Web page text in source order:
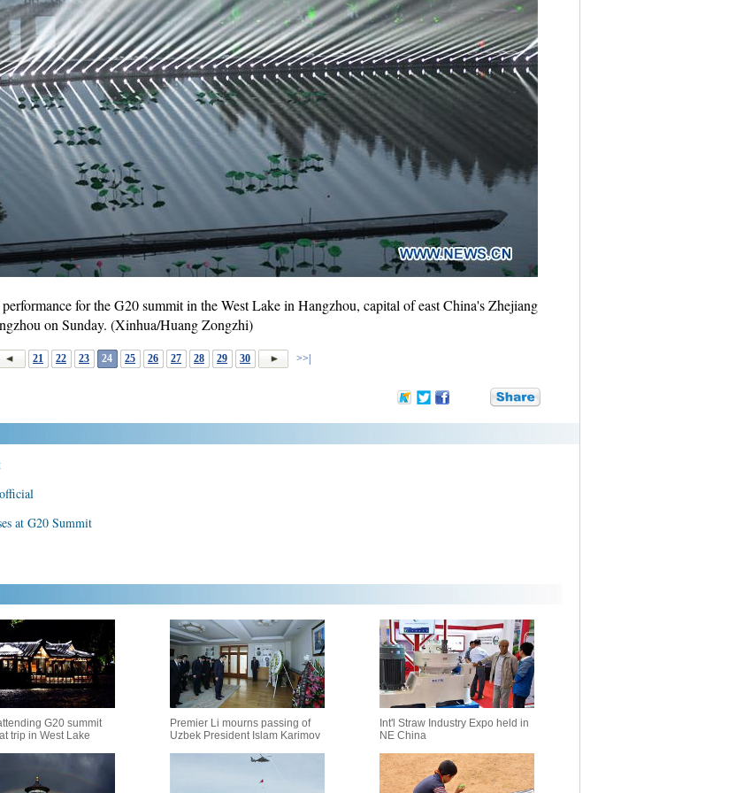
for the G20 summit in the West Lake in Hangzhou, capital of east China's Zhejiang
on Sunday. (Xinhua/Huang Zongzhi)
21 22 23 24 25 26 27 28 29 30 >>|
at G20 Summit
G20 summit
trip in West Lake
Premier Li mourns passing of
Uzbek President Islam Karimov
Int'l Straw Industry Expo held in
NE China